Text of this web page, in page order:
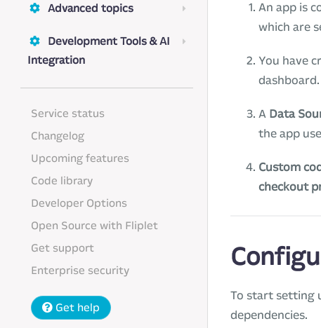
Advanced topics
Development Tools & AI
Integration
Service status
Changelog
Upcoming features
Code library
Developer Options
Open Source with Fliplet
Get support
Enterprise security
Get help
An app is
which are
You have
dashboard.
A Data
the app
Custom
checkout
To start setting
dependencies.